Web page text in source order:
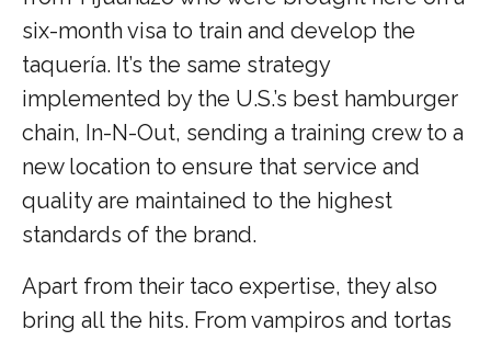
six-month visa to train and develop the
taquería. It’s the same strategy
implemented by the U.S.’s best hamburger
chain, In-N-Out, sending a training crew to a
new location to ensure that service and
quality are maintained to the highest
standards of the brand.
Apart from their taco expertise, they also
bring all the hits. From vampiros and tortas